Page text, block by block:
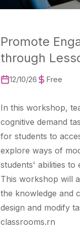
Promote
through
12/10/26 Free
In this workshop,
cognitive demand
for students to
explore ways of
students' abilities to
This workshop will
the knowledge and
design and modify
classrooms.rn